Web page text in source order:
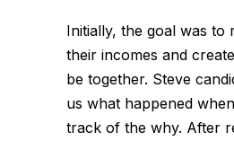
Initially, the goal was to
their incomes and
be together. Steve
us what happened
track of the why. After